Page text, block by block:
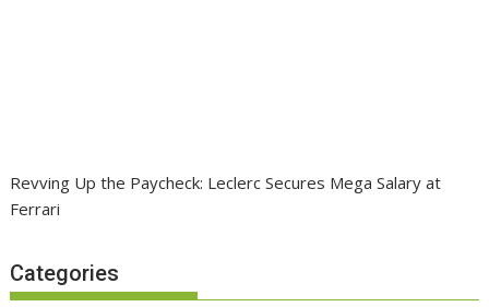
Revving Up the Paycheck: Leclerc Secures Mega Salary at
Ferrari
Categories